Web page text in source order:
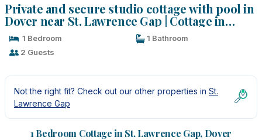
Private and secure studio cottage with pool in
Dover near St. Lawrence Gap | Cottage in
Dover1 Bedroom
1 Bathroom
2 Guests
Not the right fit? Check out our other properties in St.
Lawrence Gap
1 Bedroom Cottage in St. Lawrence Gap, Dover